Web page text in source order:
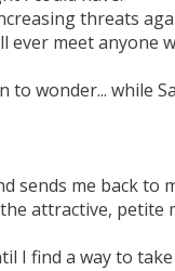
threats
meet anyone
wonder... while
me back to
attractive,
I find a way to